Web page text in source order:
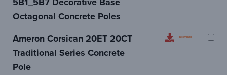
Octagonal Concrete Poles
Ameron Corsican 20ET 20CT
Traditional Series Concrete
Pole
Download